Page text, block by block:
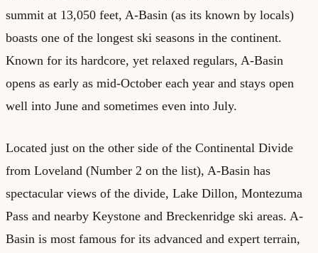
summit at 13,050 feet, A-Basin (as its known by locals)
boasts one of the longest ski seasons in the continent.
Known for its hardcore, yet relaxed regulars, A-Basin
opens as early as mid-October each year and stays open
well into June and sometimes even into July.
Located just on the other side of the Continental Divide
from Loveland (Number 2 on the list), A-Basin has
spectacular views of the divide, Lake Dillon, Montezuma
Pass and nearby Keystone and Breckenridge ski areas. A-
Basin is most famous for its advanced and expert terrain,